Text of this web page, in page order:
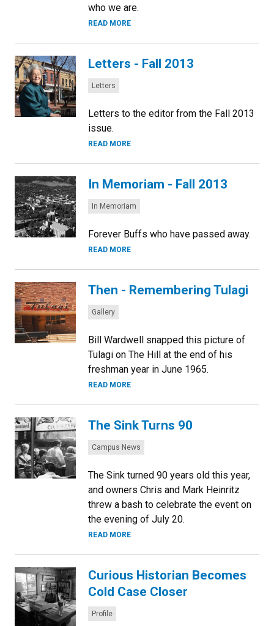
who we are.
READ MORE
Letters - Fall 2013
Categories:
Letters
Letters to the editor from the Fall 2013
issue.
READ MORE
In Memoriam - Fall 2013
Categories:
In Memoriam
Forever Buffs who have passed away.
READ MORE
Then - Remembering Tulagi
Categories:
Gallery
Bill Wardwell snapped this picture of
Tulagi on The Hill at the end of his
freshman year in June 1965.
READ MORE
The Sink Turns 90
Categories:
Campus News
The Sink turned 90 years old this year,
and owners Chris and Mark Heinritz
threw a bash to celebrate the event on
the evening of July 20.
READ MORE
Curious Historian Becomes
Cold Case Closer
Categories:
Profile